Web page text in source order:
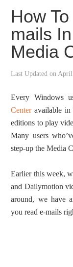
How
mails
Media
Last Updated onApril
Every Windows
Centeravailable in
editions to play
Many users
step-up the Media
Earlier this week,
and Dailymotion
around, we have
you read e-mails